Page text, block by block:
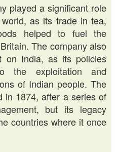
played a significant role
as its trade in tea,
helped to fuel the
The company also
on India, as its policies
the exploitation and
of Indian people. The
in 1874, after a series of
but its legacy
countries where it once